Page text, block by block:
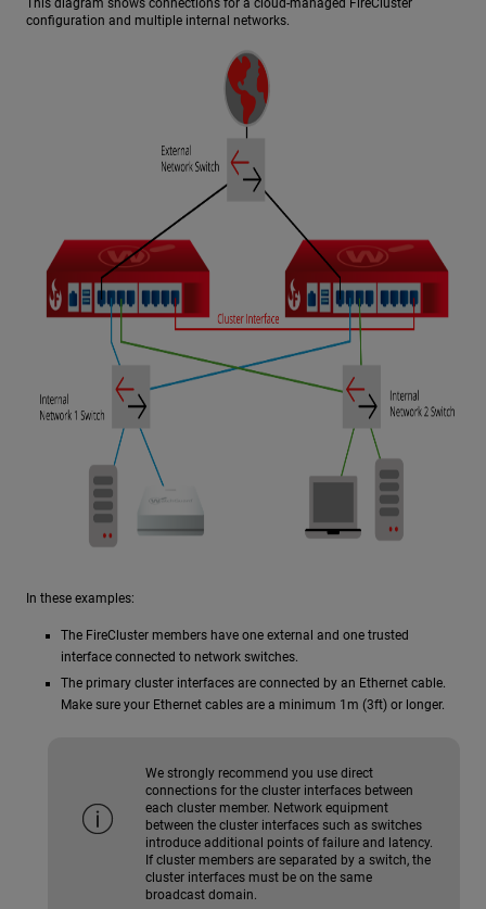
This diagram shows connections for a cloud-managed FireCluster
configuration and multiple internal networks.
In these examples:
The FireCluster members have one external and one trusted
interface connected to network switches.
The primary cluster interfaces are connected by an Ethernet cable.
Make sure your Ethernet cables are a minimum 1m (3ft) or longer.
We strongly recommend you use direct
connections for the cluster interfaces between
each cluster member. Network equipment
between the cluster interfaces such as switches
introduce additional points of failure and latency.
If cluster members are separated by a switch, the
cluster interfaces must be on the same
broadcast domain.